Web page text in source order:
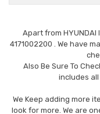
Apart from HYUNDAI
4171002200
. We have
Also Be Sure To
includes
We Keep adding more
look for more. We are